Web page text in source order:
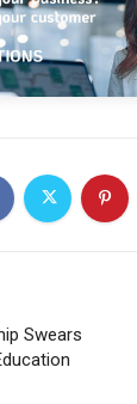
Swears